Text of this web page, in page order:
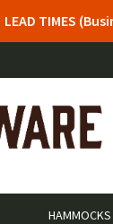
LEAD TIMES
HAMMOCKS